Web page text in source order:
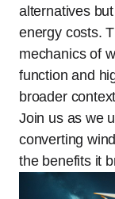
alternatives
energy costs.
mechanics of
function and
broader
Join us as we
converting
the benefits it